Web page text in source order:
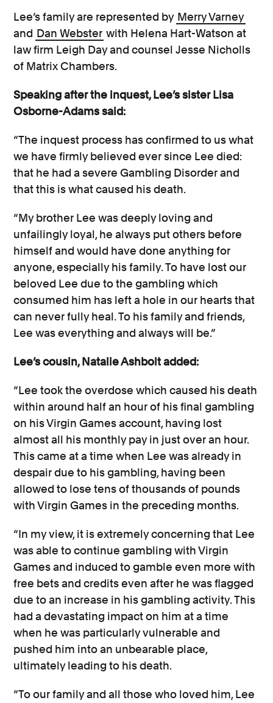
Lee’s family are represented by Merry Varney
and Dan Webster with Helena Hart-Watson at
law firm Leigh Day and counsel Jesse Nicholls
of Matrix Chambers.
Speaking after the inquest, Lee’s sister Lisa
Osborne-Adams said:
“The inquest process has confirmed to us what
we have firmly believed ever since Lee died:
that he had a severe Gambling Disorder and
that this is what caused his death.
“My brother Lee was deeply loving and
unfailingly loyal, he always put others before
himself and would have done anything for
anyone, especially his family. To have lost our
beloved Lee due to the gambling which
consumed him has left a hole in our hearts that
can never fully heal. To his family and friends,
Lee was everything and always will be.”
Lee’s cousin, Natalie Ashbolt added:
“Lee took the overdose which caused his death
within around half an hour of his final gambling
on his Virgin Games account, having lost
almost all his monthly pay in just over an hour.
This came at a time when Lee was already in
despair due to his gambling, having been
allowed to lose tens of thousands of pounds
with Virgin Games in the preceding months.
“In my view, it is extremely concerning that Lee
was able to continue gambling with Virgin
Games and induced to gamble even more with
free bets and credits even after he was flagged
due to an increase in his gambling activity. This
had a devastating impact on him at a time
when he was particularly vulnerable and
pushed him into an unbearable place,
ultimately leading to his death.
“To our family and all those who loved him, Lee